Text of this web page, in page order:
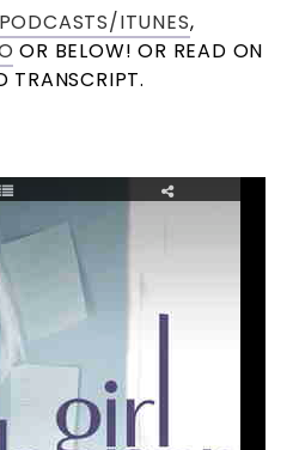
ITUNES,
OR BELOW! OR READ ON
TRANSCRIPT.